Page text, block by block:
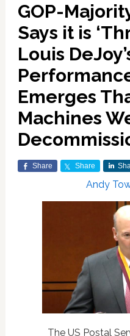
GOP-
Says it is
Louis
Emerges
Machines
Share Share
Andy
The US Postal